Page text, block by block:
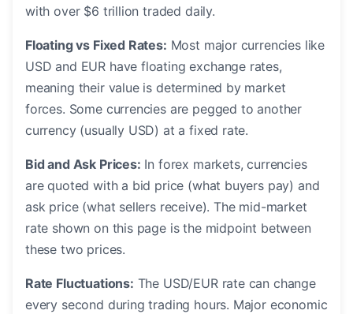
with over $6 trillion traded daily.
Floating vs Fixed Rates: Most major currencies like
USD and EUR have floating exchange rates,
meaning their value is determined by market
forces. Some currencies are pegged to another
currency (usually USD) at a fixed rate.
Bid and Ask Prices: In forex markets, currencies
are quoted with a bid price (what buyers pay) and
ask price (what sellers receive). The mid-market
rate shown on this page is the midpoint between
these two prices.
Rate Fluctuations: The USD/EUR rate can change
every second during trading hours. Major economic